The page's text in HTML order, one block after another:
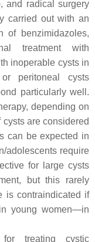
and radical surgery
carried out with an
of benzimidazoles,
treatment with
inoperable cysts in
peritoneal cysts
particularly well.
depending on
are considered
can be expected in
adolescents require
for large cysts
but this rarely
is contraindicated if
young women—in
for treating cystic